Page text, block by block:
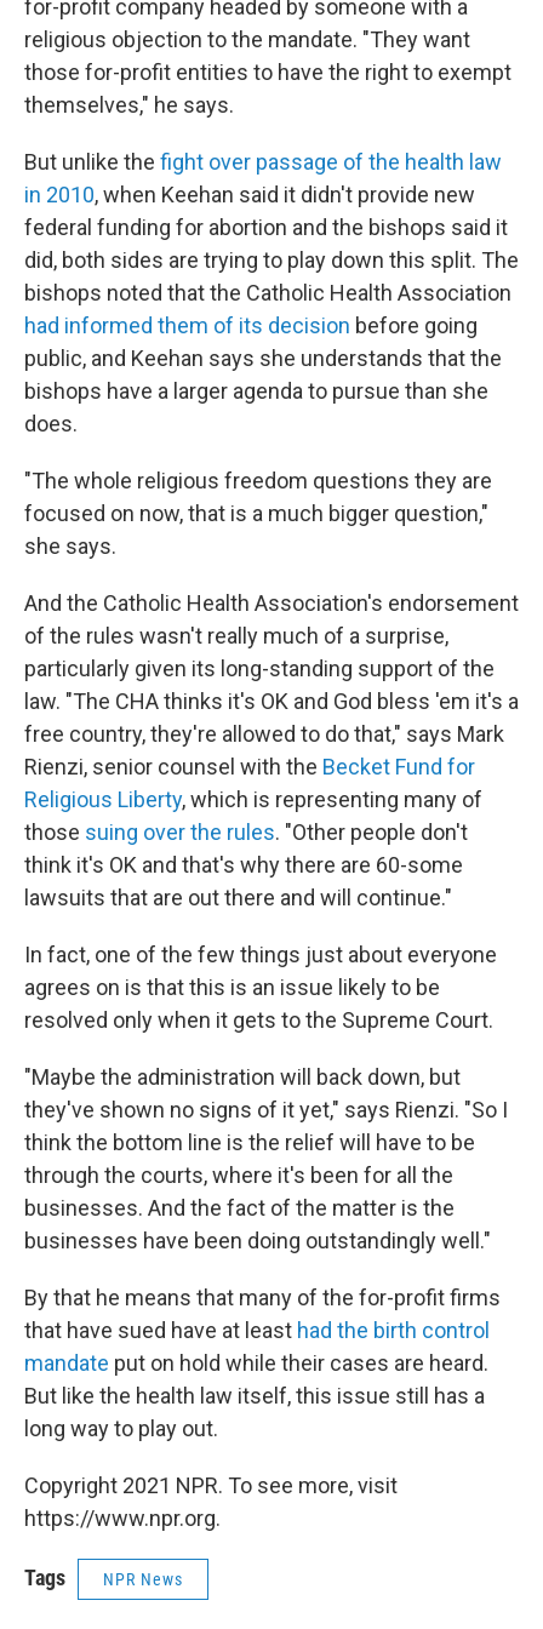
for-profit company headed by someone with a
religious objection to the mandate. "They want
those for-profit entities to have the right to exempt
themselves," he says.
But unlike the fight over passage of the health law
in 2010, when Keehan said it didn't provide new
federal funding for abortion and the bishops said it
did, both sides are trying to play down this split. The
bishops noted that the Catholic Health Association
had informed them of its decision before going
public, and Keehan says she understands that the
bishops have a larger agenda to pursue than she
does.
"The whole religious freedom questions they are
focused on now, that is a much bigger question,"
she says.
And the Catholic Health Association's endorsement
of the rules wasn't really much of a surprise,
particularly given its long-standing support of the
law. "The CHA thinks it's OK and God bless 'em it's a
free country, they're allowed to do that," says Mark
Rienzi, senior counsel with the Becket Fund for
Religious Liberty, which is representing many of
those suing over the rules. "Other people don't
think it's OK and that's why there are 60-some
lawsuits that are out there and will continue."
In fact, one of the few things just about everyone
agrees on is that this is an issue likely to be
resolved only when it gets to the Supreme Court.
"Maybe the administration will back down, but
they've shown no signs of it yet," says Rienzi. "So I
think the bottom line is the relief will have to be
through the courts, where it's been for all the
businesses. And the fact of the matter is the
businesses have been doing outstandingly well."
By that he means that many of the for-profit firms
that have sued have at least had the birth control
mandate put on hold while their cases are heard.
But like the health law itself, this issue still has a
long way to play out.
Copyright 2021 NPR. To see more, visit
https://www.npr.org.
Tags NPR News